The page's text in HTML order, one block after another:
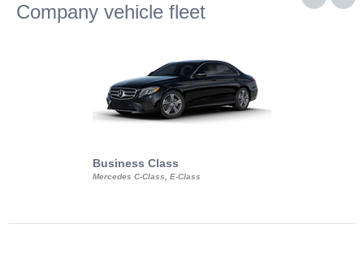
Company vehicle fleet
Business Class
Mercedes C-Class, E-Class